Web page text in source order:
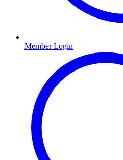
Member Login